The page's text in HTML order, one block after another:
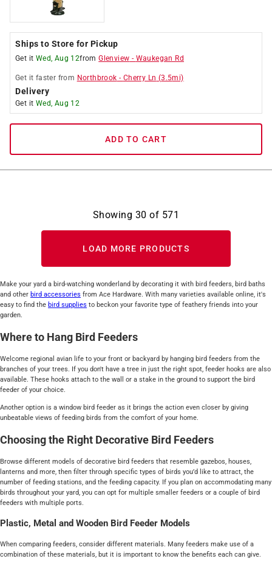
Ships to Store for Pickup
Get it Wed, Aug 12fromGlenview - Waukegan Rd
Get it faster from Northbrook - Cherry Ln (3.5mi)
Delivery
Get it Wed, Aug 12
ADD TO CART
Showing 30 of 571
LOAD MORE PRODUCTS
Make your yard a bird-watching wonderland by decorating it with bird feeders, bird baths
and other bird accessories from Ace Hardware. With many varieties available online, it's
easy to find the bird supplies to beckon your favorite type of feathery friends into your
garden.
Where to Hang Bird Feeders
Welcome regional avian life to your front or backyard by hanging bird feeders from the
branches of your trees. If you don't have a tree in just the right spot, feeder hooks are also
available. These hooks attach to the wall or a stake in the ground to support the bird
feeder of your choice.
Another option is a window bird feeder as it brings the action even closer by giving
unbeatable views of feeding birds from the comfort of your home.
Choosing the Right Decorative Bird Feeders
Browse different models of decorative bird feeders that resemble gazebos, houses,
lanterns and more, then filter through specific types of birds you’d like to attract, the
number of feeding stations, and the feeding capacity. If you plan on accommodating many
birds throughout your yard, you can opt for multiple smaller feeders or a couple of bird
feeders with multiple ports.
Plastic, Metal and Wooden Bird Feeder Models
When comparing feeders, consider different materials. Many feeders make use of a
combination of these materials, but it is important to know the benefits each can give.